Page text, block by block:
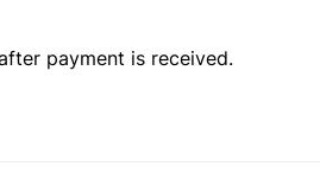
payment is received.